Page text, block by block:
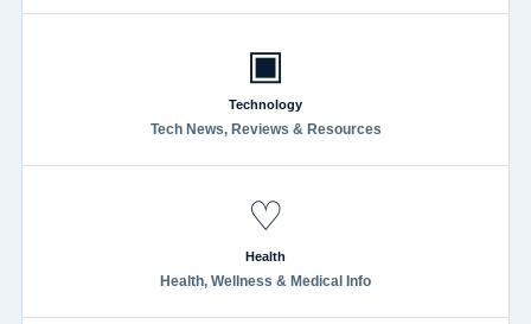
▣
Technology
Tech News, Reviews & Resources
♡
Health
Health, Wellness & Medical Info